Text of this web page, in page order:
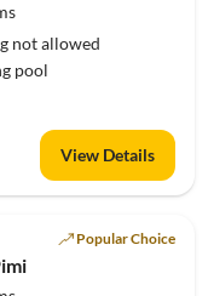
not allowed
pool
View Details
Popular Choice